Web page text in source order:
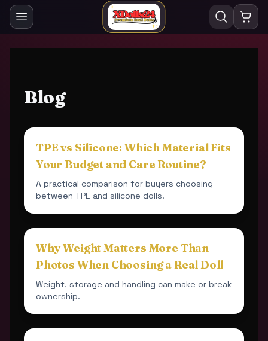
Blog
TPE vs Silicone: Which Material Fits
Your Budget and Care Routine?
A practical comparison for buyers choosing
between TPE and silicone dolls.
Why Weight Matters More Than
Photos When Choosing a Real Doll
Weight, storage and handling can make or break
ownership.